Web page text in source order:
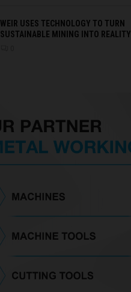
WEIR USES TECHNOLOGY TO TURN
SUSTAINABLE MINING INTO REALITY